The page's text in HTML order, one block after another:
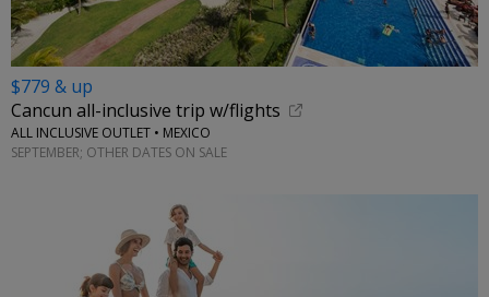
$779 & up
Cancun all-inclusive trip w/flights
ALL INCLUSIVE OUTLET • MEXICO
SEPTEMBER; OTHER DATES ON SALE